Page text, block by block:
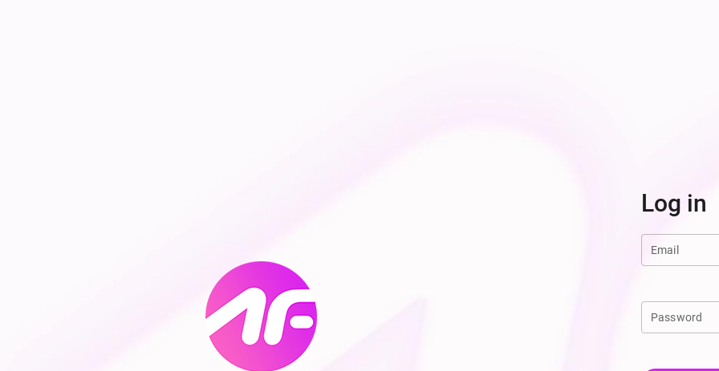
Log in
Email
Password